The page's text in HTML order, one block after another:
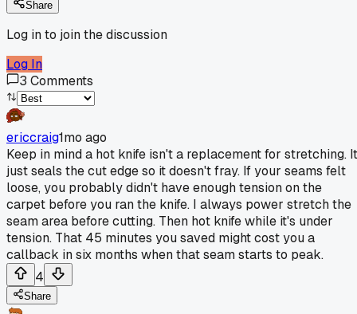
Share
Log in to join the discussion
Log In
3 Comments
ericcraig1mo ago
Keep in mind a hot knife isn't a replacement for stretching. It
just seals the cut edge so it doesn't fray. If your seams felt
loose, you probably didn't have enough tension on the
carpet before you ran the knife. I always power stretch the
seam area before cutting. Then hot knife while it's under
tension. That 45 minutes you saved might cost you a
callback in six months when that seam starts to peak.
4
Share